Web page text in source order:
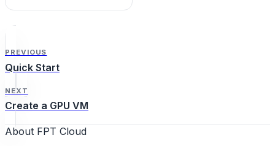
PREVIOUS
Quick Start
NEXT
Create a GPU VM
About FPT Cloud